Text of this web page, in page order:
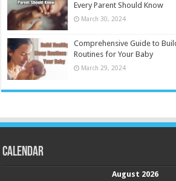
Every Parent Should Know
March 30, 2024
Comprehensive Guide to
Routines for Your Baby
March 29, 2024
Calendar
August 2026